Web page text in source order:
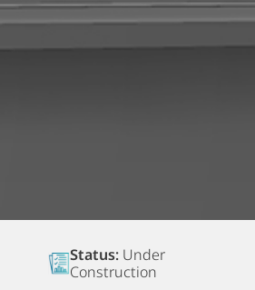
Status: Under
Construction